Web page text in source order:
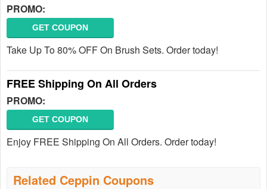
PROMO:
GET COUPON
Take Up To 80% OFF On Brush Sets. Order today!
FREE Shipping On All Orders
PROMO:
GET COUPON
Enjoy FREE Shipping On All Orders. Order today!
Related Ceppin Coupons